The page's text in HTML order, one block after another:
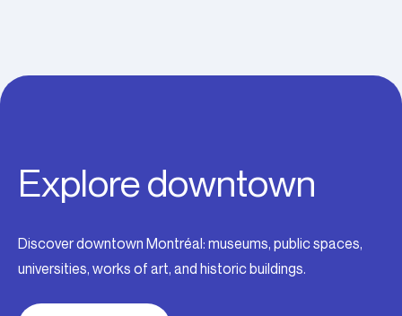
Explore downtown
Discover downtown Montréal: museums, public spaces,
universities, works of art, and historic buildings.